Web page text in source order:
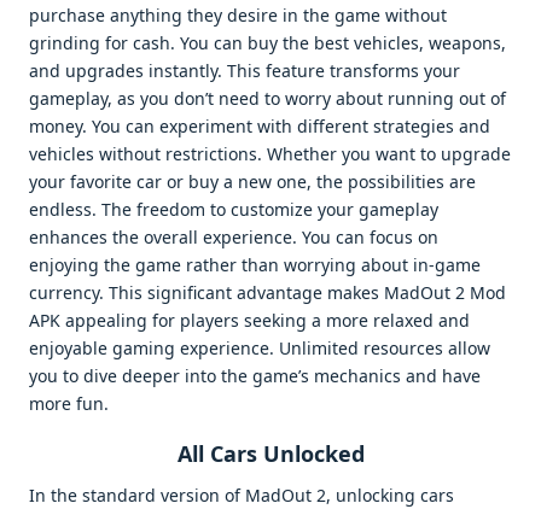
purchase anything they desire in the game without
grinding for cash. You can buy the best vehicles, weapons,
and upgrades instantly. This feature transforms your
gameplay, as you don’t need to worry about running out of
money. You can experiment with different strategies and
vehicles without restrictions. Whether you want to upgrade
your favorite car or buy a new one, the possibilities are
endless. The freedom to customize your gameplay
enhances the overall experience. You can focus on
enjoying the game rather than worrying about in-game
currency. This significant advantage makes MadOut 2 Mod
APK appealing for players seeking a more relaxed and
enjoyable gaming experience. Unlimited resources allow
you to dive deeper into the game’s mechanics and have
more fun.
All Cars Unlocked
In the standard version of MadOut 2, unlocking cars